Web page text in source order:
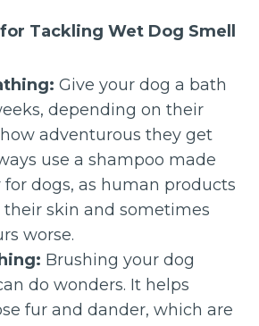
Tackling Wet Dog Smell
Give your dog a bath
depending on their
adventurous they get
use a shampoo made
dogs, as human products
skin and sometimes
worse.
Brushing your dog
do wonders. It helps
fur and dander, which are